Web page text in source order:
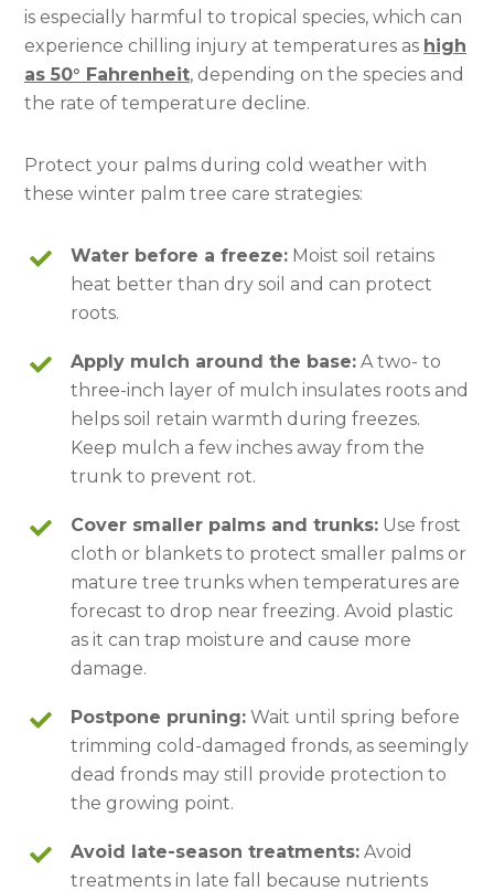
is especially harmful to tropical species, which can
experience chilling injury at temperatures as high
as 50° Fahrenheit, depending on the species and
the rate of temperature decline.
Protect your palms during cold weather with
these winter palm tree care strategies:
Water before a freeze: Moist soil retains
heat better than dry soil and can protect
roots.
Apply mulch around the base: A two- to
three-inch layer of mulch insulates roots and
helps soil retain warmth during freezes.
Keep mulch a few inches away from the
trunk to prevent rot.
Cover smaller palms and trunks: Use frost
cloth or blankets to protect smaller palms or
mature tree trunks when temperatures are
forecast to drop near freezing. Avoid plastic
as it can trap moisture and cause more
damage.
Postpone pruning: Wait until spring before
trimming cold-damaged fronds, as seemingly
dead fronds may still provide protection to
the growing point.
Avoid late-season treatments: Avoid
treatments in late fall because nutrients